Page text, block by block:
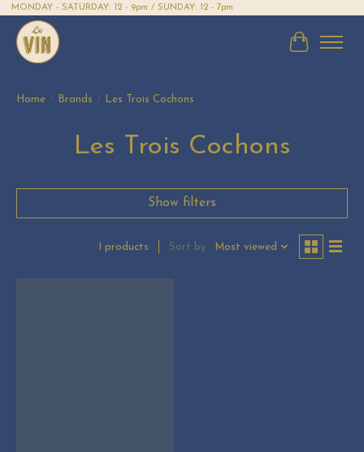
MONDAY - SATURDAY: 12 - 9pm / SUNDAY: 12 - 7pm
Cart
Home / Brands / Les Trois Cochons
Les Trois Cochons
Show filters
1 products Sort by Most viewed